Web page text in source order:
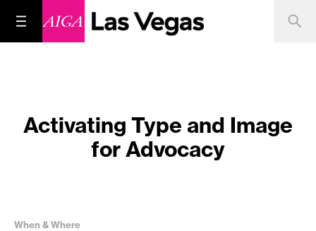
Activating Type and Image
for Advocacy
When & Where